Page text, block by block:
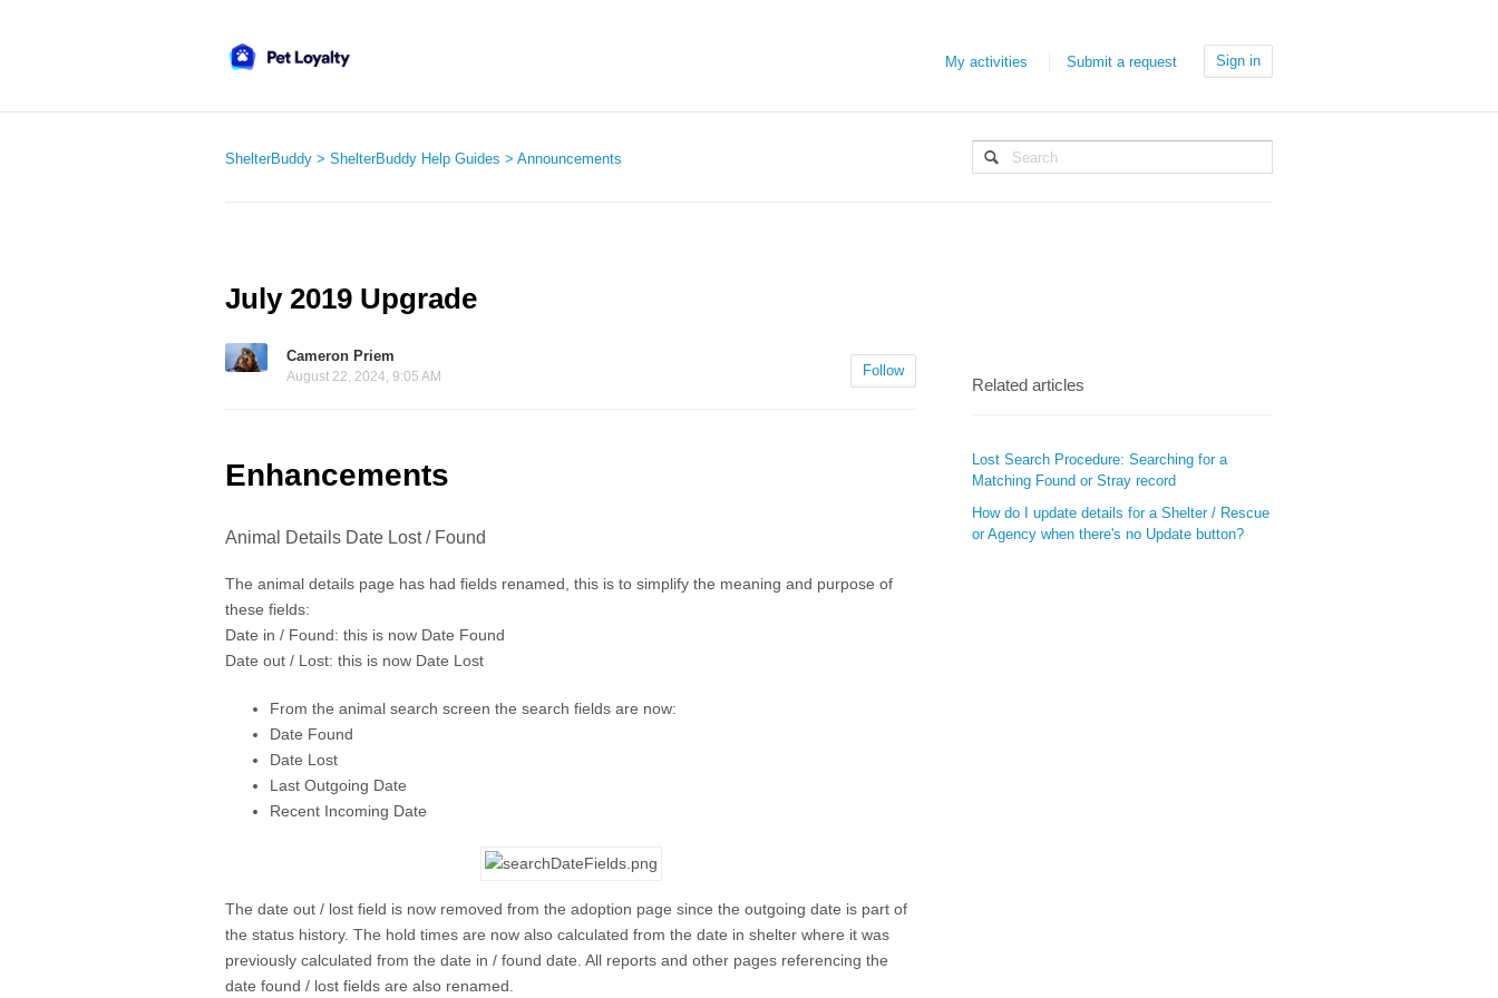
My activities Submit a request Sign in
ShelterBuddy ShelterBuddy Help Guides Announcements
July 2019 Upgrade
Cameron Priem
August 22, 2024, 9:05 AM Follow
Enhancements
Animal Details Date Lost / Found
The animal details page has had fields renamed, this is to simplify the meaning and purpose of
these fields:
Date in / Found: this is now Date Found
Date out / Lost: this is now Date Lost
From the animal search screen the search fields are now:
Date Found
Date Lost
Last Outgoing Date
Recent Incoming Date
The date out / lost field is now removed from the adoption page since the outgoing date is part of
the status history. The hold times are now also calculated from the date in shelter where it was
previously calculated from the date in / found date. All reports and other pages referencing the
date found / lost fields are also renamed.
Related articles
Lost Search Procedure: Searching for a
Matching Found or Stray record
How do I update details for a Shelter / Rescue
or Agency when there's no Update button?